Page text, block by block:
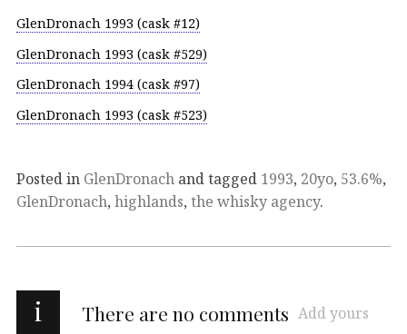
GlenDronach 1993 (cask #12)
GlenDronach 1993 (cask #529)
GlenDronach 1994 (cask #97)
GlenDronach 1993 (cask #523)
Posted in GlenDronach and tagged 1993, 20yo, 53.6%,
GlenDronach, highlands, the whisky agency.
i There are no comments Add yours